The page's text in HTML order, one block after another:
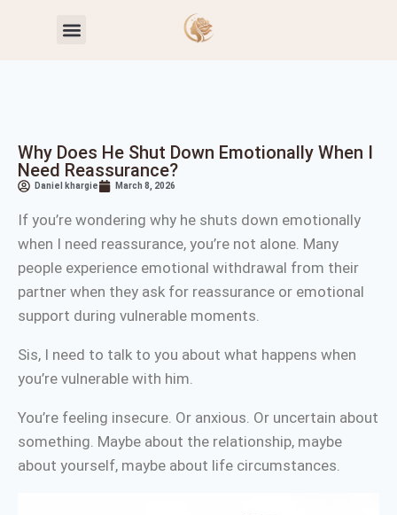
Why Does He Shut Down Emotionally When I
Need Reassurance?
Daniel khargie March 8, 2026
If you’re wondering why he shuts down emotionally
when I need reassurance, you’re not alone. Many
people experience emotional withdrawal from their
partner when they ask for reassurance or emotional
support during vulnerable moments.
Sis, I need to talk to you about what happens when
you’re vulnerable with him.
You’re feeling insecure. Or anxious. Or uncertain about
something. Maybe about the relationship, maybe
about yourself, maybe about life circumstances.